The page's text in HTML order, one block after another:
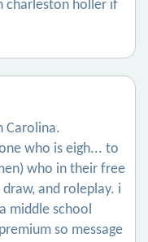
charleston holler if
Carolina.
who is eigh... to
who in their free
and roleplay. i
middle school
so message